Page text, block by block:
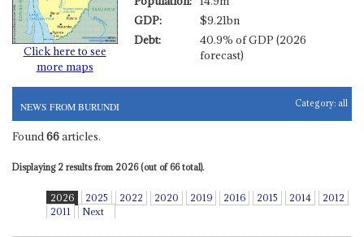
Click here to see
more maps
GDP:
$9.21bn
Debt:
40.9% of GDP (2026
forecast)
NEWS FROM BURUNDI Category: all
Found 66articles.
Displaying 2 results from 2026 (out of 66 total).
2026 2025 2022 2020 2019 2016 2015 2014
2012
2011
Next